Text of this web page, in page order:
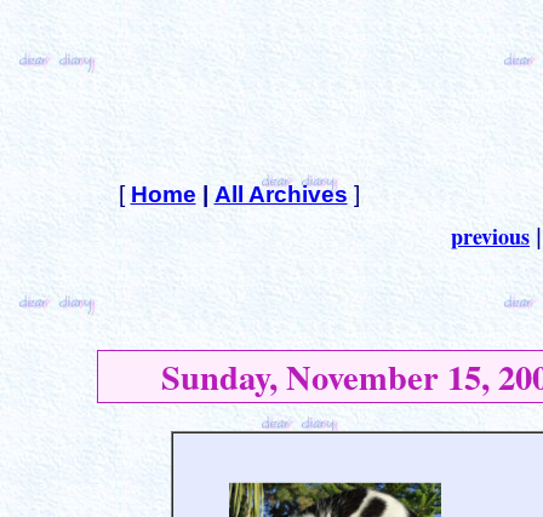
[ Home All Archives ]
previous
Sunday, November 15,